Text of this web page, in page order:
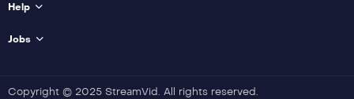
Help
Jobs
Copyright © 2025 StreamVid. All rights reserved.